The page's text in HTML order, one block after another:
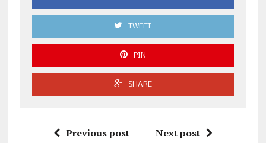
TWEET
PIN
SHARE
Previous post Next post